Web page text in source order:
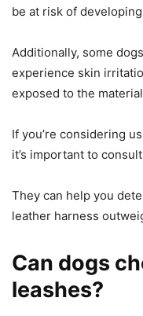
be at risk of
Additionally, some
experience skin
exposed to the
If you’re considering
it’s important to
They can help you
leather harness
Can dogs
leashes?